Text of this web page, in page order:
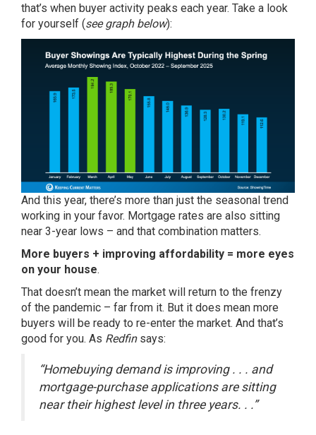
that’s when buyer activity peaks each year. Take a look
for yourself (see graph below):
And this year, there’s more than just the seasonal trend
working in your favor. Mortgage rates are also sitting
near 3-year lows – and that combination matters.
More buyers + improving affordability = more eyes
on your house.
That doesn’t mean the market will return to the frenzy
of the pandemic – far from it. But it does mean more
buyers will be ready to re-enter the market. And that’s
good for you. As Redfinsays:
“Homebuying demand is improving . . . and
mortgage-purchase applications are sitting
near their highest level in three years. . .”